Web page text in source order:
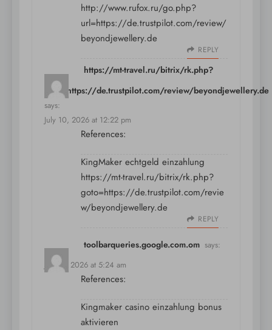
http://www.rufox.ru/go.php?
url=https://de.trustpilot.com/review/
beyondjewellery.de
REPLY
https://mt-travel.ru/bitrix/rk.php?
goto=https://de.trustpilot.com/review/beyondjewellery.de
says:
July 10, 2026 at 12:22 pm
References:
KingMaker echtgeld einzahlung
https://mt-travel.ru/bitrix/rk.php?
goto=https://de.trustpilot.com/revie
w/beyondjewellery.de
REPLY
toolbarqueries.google.com.om says:
July 11, 2026 at 5:24 am
References:
Kingmaker casino einzahlung bonus
aktivieren